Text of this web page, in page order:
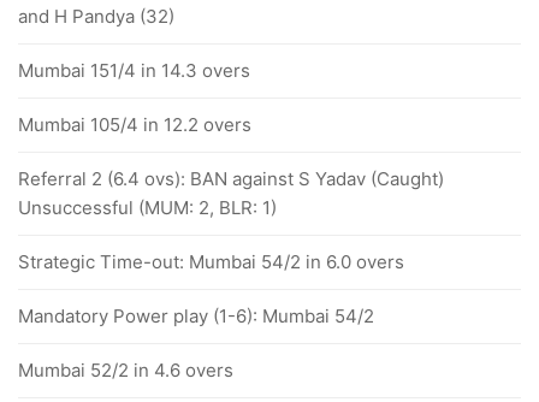
and H Pandya (32)
Mumbai 151/4 in 14.3 overs
Mumbai 105/4 in 12.2 overs
Referral 2 (6.4 ovs): BAN against S Yadav (Caught)
Unsuccessful (MUM: 2, BLR: 1)
Strategic Time-out: Mumbai 54/2 in 6.0 overs
Mandatory Power play (1-6): Mumbai 54/2
Mumbai 52/2 in 4.6 overs